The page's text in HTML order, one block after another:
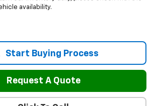
availability.
Start Buying Process
Request A Quote